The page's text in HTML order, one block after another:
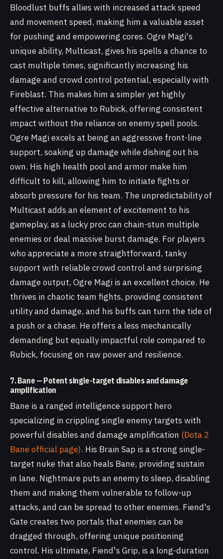
Bloodlust buffs allies with increased attack speed
and movement speed, making him a valuable asset
for pushing and empowering cores. Ogre Magi's
unique ability, Multicast, gives his spells a chance to
cast multiple times, significantly increasing his
damage and crowd control potential, especially with
Fireblast. This makes him a simpler yet highly
effective alternative to Rubick, offering consistent
impact without the reliance on enemy spell pools.
Ogre Magi excels at being an aggressive front-line
support, soaking up damage while dishing out his
own. His high health pool and armor make him
difficult to kill, allowing him to initiate fights or
absorb pressure for his team. The unpredictability of
Multicast adds an element of excitement to his
gameplay, as a lucky proc can chain-stun multiple
enemies or deal massive burst damage. For players
who appreciate a more straightforward, tanky
support with reliable crowd control and surprising
damage output, Ogre Magi is an excellent choice. He
thrives in chaotic team fights, providing consistent
utility and damage, and his buffs can turn the tide of
a push or a chase. He offers a less mechanically
demanding but equally impactful role compared to
Rubick, focusing on raw power and resilience.
7. Bane — Potent single-target disables and damage
amplification
Bane is a ranged intelligence support hero
specializing in crippling single enemy targets with
powerful disables and damage amplification (Dota 2
Bane official page). His Brain Sap is a strong single-
target nuke that also heals Bane, providing sustain
in lane. Nightmare puts an enemy to sleep, disabling
them and making them vulnerable to follow-up
attacks, and can be spread to other enemies. Fiend's
Gate creates two portals that enemies can be
dragged through, offering unique positioning
control. His ultimate, Fiend's Grip, is a long-duration